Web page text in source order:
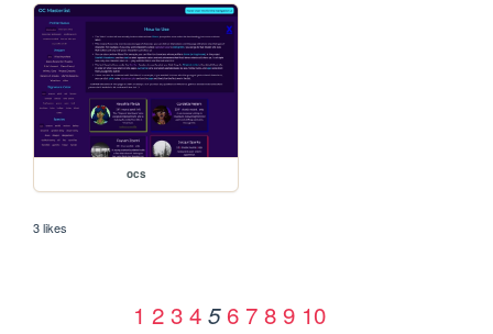
ocs
3 likes
1 2 3 4 5 6 7 8 9 10